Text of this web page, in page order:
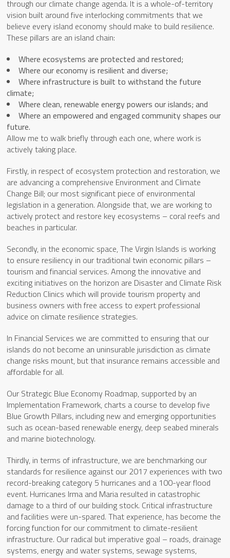
through our climate change agenda. It is a whole-of-territory
vision built around five interlocking commitments that we
believe every island economy should make to build resilience.
These pillars are an island chain:
Where ecosystems are protected and restored;
Where our economy is resilient and diverse;
Where infrastructure is built to withstand the future
climate;
Where clean, renewable energy powers our islands; and
Where an empowered and engaged community shapes our
future.
Allow me to walk briefly through each one, where work is
actively taking place.
Firstly, in respect of ecosystem protection and restoration, we
are advancing a comprehensive Environment and Climate
Change Bill; our most significant piece of environmental
legislation in a generation. Alongside that, we are working to
actively protect and restore key ecosystems – coral reefs and
beaches in particular.
Secondly, in the economic space, The Virgin Islands is working
to ensure resiliency in our traditional twin economic pillars –
tourism and financial services. Among the innovative and
exciting initiatives on the horizon are Disaster and Climate Risk
Reduction Clinics which will provide tourism property and
business owners with free access to expert professional
advice on climate resilience strategies.
In Financial Services we are committed to ensuring that our
islands do not become an uninsurable jurisdiction as climate
change risks mount, but that insurance remains accessible and
affordable for all.
Our Strategic Blue Economy Roadmap, supported by an
Implementation Framework, charts a course to develop five
Blue Growth Pillars, including new and emerging opportunities
such as ocean-based renewable energy, deep seabed minerals
and marine biotechnology.
Thirdly, in terms of infrastructure, we are benchmarking our
standards for resilience against our 2017 experiences with two
record-breaking category 5 hurricanes and a 100-year flood
event. Hurricanes Irma and Maria resulted in catastrophic
damage to a third of our building stock. Critical infrastructure
and facilities were un-spared. That experience, has become the
forcing function for our commitment to climate-resilient
infrastructure. Our radical but imperative goal – roads, drainage
systems, energy and water systems, sewage systems,